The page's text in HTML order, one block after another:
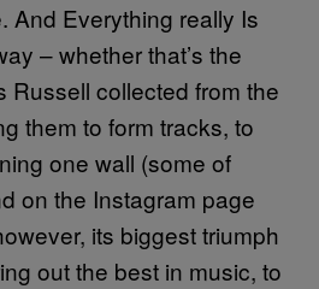
And Everything really Is
– whether that’s the
Russell collected from the
them to form tracks, to
one wall (some of
on the Instagram page
its biggest triumph
out the best in music, to